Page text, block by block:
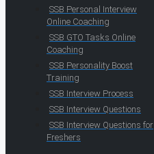
SSB Personal Interview
Online Coaching
SSB GTO Tasks Online
Coaching
SSB Personality Boost
Training
SSB Interview Process
SSB Interview Questions
SSB Interview Questions for
Freshers